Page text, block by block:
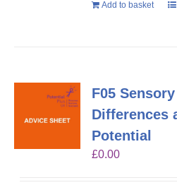
Add to basket
F05
Differences
Potential
£0.00